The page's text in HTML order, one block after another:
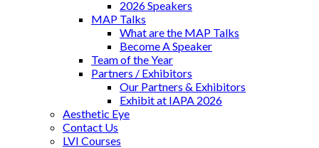
2026 Speakers
MAP Talks
What are the MAP Talks
Become A Speaker
Team of the Year
Partners / Exhibitors
Our Partners & Exhibitors
Exhibit at IAPA 2026
Aesthetic Eye
Contact Us
LVI Courses